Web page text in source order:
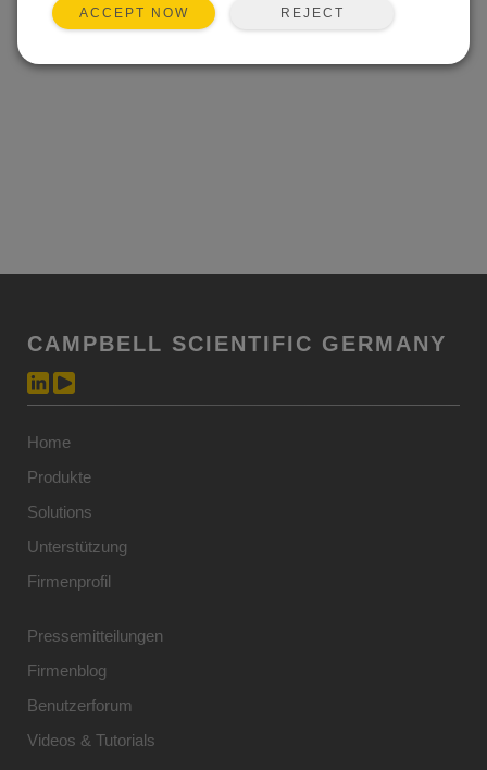
CAMPBELL SCIENTIFIC GERMANY
Home
Produkte
Solutions
Unterstützung
Firmenprofil
Pressemitteilungen
Firmenblog
Benutzerforum
Videos & Tutorials
ACCEPT NOW REJECT